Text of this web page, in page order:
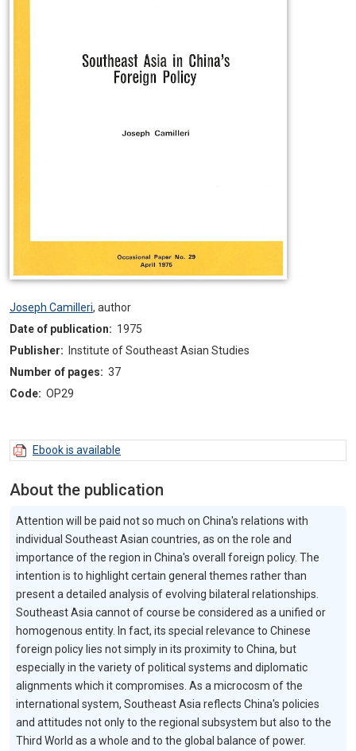
Joseph Camilleri, author
Date of publication: 1975
Publisher:
Institute of Southeast Asian Studies
Number of pages: 37
Code: OP29
Ebook is available
About the publication
Attention will be paid not so much on China's relations with
individual Southeast Asian countries, as on the role and
importance of the region in China's overall foreign policy. The
intention is to highlight certain general themes rather than
present a detailed analysis of evolving bilateral relationships.
Southeast Asia cannot of course be considered as a unified or
homogenous entity. In fact, its special relevance to Chinese
foreign policy lies not simply in its proximity to China, but
especially in the variety of political systems and diplomatic
alignments which it compromises. As a microcosm of the
international system, Southeast Asia reflects China's policies
and attitudes not only to the regional subsystem but also to the
Third World as a whole and to the global balance of power.